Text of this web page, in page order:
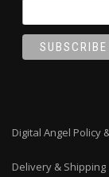
Digital Angel Policy
Delivery & Shipping